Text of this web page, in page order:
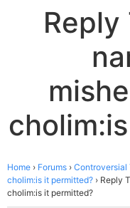
Reply
Home › Forums › Controversial
cholim:is it permitted? › Reply
cholim:is it permitted?